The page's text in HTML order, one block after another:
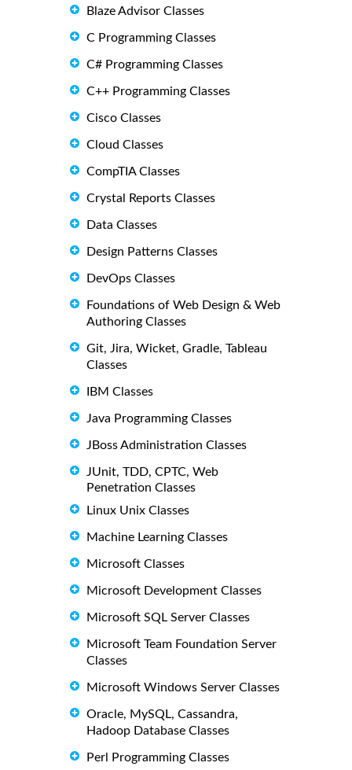
Blaze Advisor Classes
C Programming Classes
C# Programming Classes
C++ Programming Classes
Cisco Classes
Cloud Classes
CompTIA Classes
Crystal Reports Classes
Data Classes
Design Patterns Classes
DevOps Classes
Foundations of Web Design & Web
Authoring Classes
Git, Jira, Wicket, Gradle, Tableau
Classes
IBM Classes
Java Programming Classes
JBoss Administration Classes
JUnit, TDD, CPTC, Web
Penetration Classes
Linux Unix Classes
Machine Learning Classes
Microsoft Classes
Microsoft Development Classes
Microsoft SQL Server Classes
Microsoft Team Foundation Server
Classes
Microsoft Windows Server Classes
Oracle, MySQL, Cassandra,
Hadoop Database Classes
Perl Programming Classes